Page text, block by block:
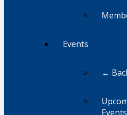
Events
←
Events